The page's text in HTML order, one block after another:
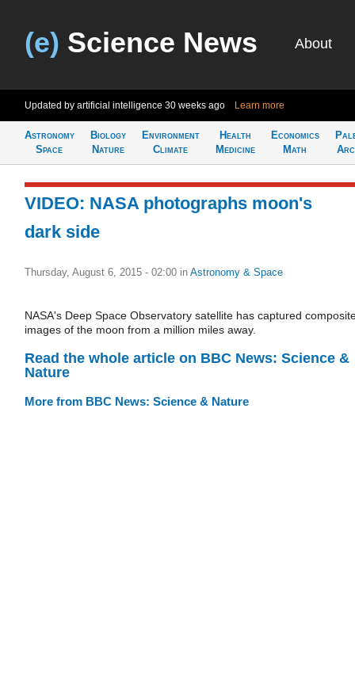
(e) Science News About
Updated by artificial intelligence 30 weeks ago Learn more
Astronomy
Space
Biology
Nature
Environment
Climate
Health
Medicine
Economics
Math
VIDEO: NASA photographs moon's
dark side
Thursday, August 6, 2015 - 02:00 in Astronomy & Space
NASA's Deep Space Observatory satellite has captured
images of the moon from a million miles away.
Read the whole article on BBC News: Science &
Nature
More from BBC News: Science & Nature